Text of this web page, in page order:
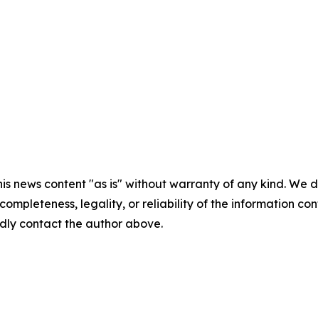
news content "as is" without warranty of any kind.
legality, or reliability of the information
contact the author above.